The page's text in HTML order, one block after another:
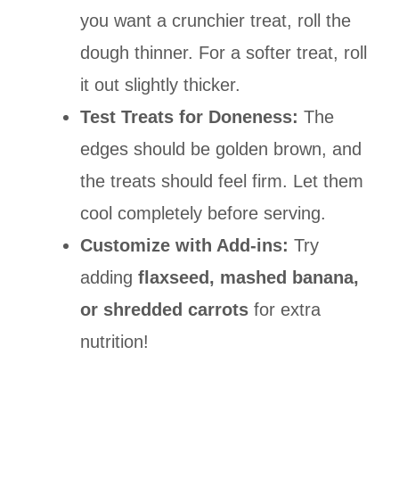
you want a crunchier treat, roll the
dough thinner. For a softer treat, roll
it out slightly thicker.
Test Treats for Doneness: The
edges should be golden brown, and
the treats should feel firm. Let them
cool completely before serving.
Customize with Add-ins: Try
adding flaxseed, mashed banana,
or shredded carrots for extra
nutrition!